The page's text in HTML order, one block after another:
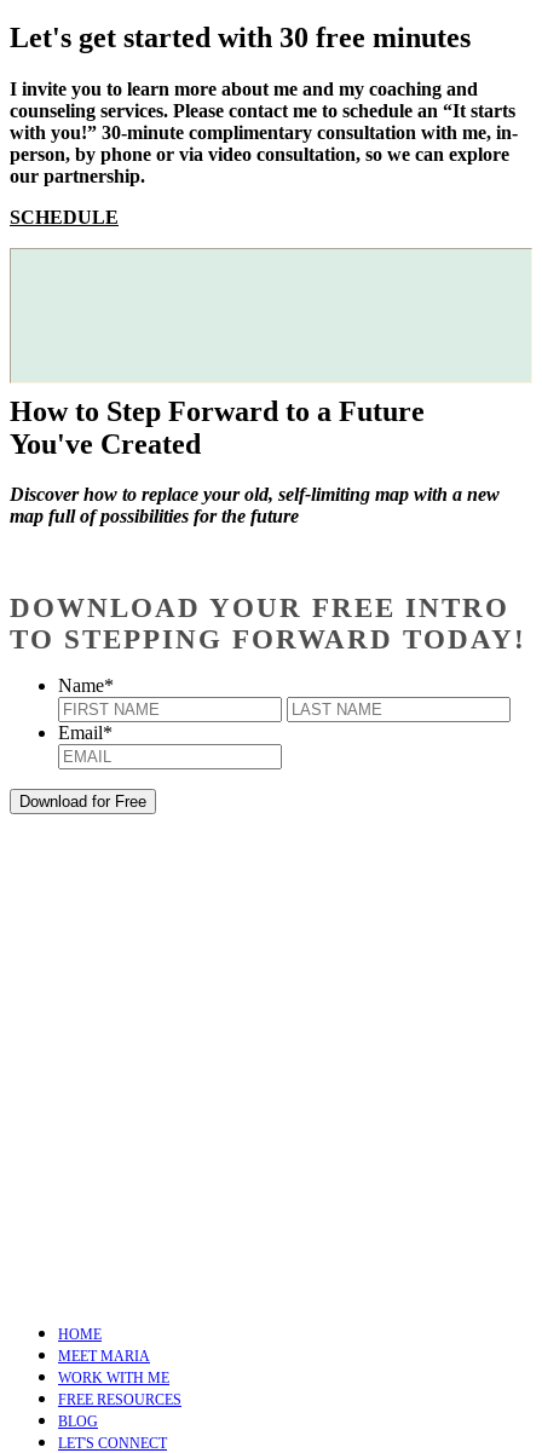
Let's get started with 30 free minutes
I invite you to learn more about me and my coaching and
counseling services. Please contact me to schedule an “It starts
with you!” 30-minute complimentary consultation with me, in-
person, by phone or via video consultation, so we can explore
our partnership.
SCHEDULE
How to Step Forward to a Future
You've Created
Discover how to replace your old, self-limiting map with a new
map full of possibilities for the future
DOWNLOAD YOUR FREE INTRO
TO STEPPING FORWARD TODAY!
Name*
First
Email*
HOME
MEET MARIA
WORK WITH ME
FREE RESOURCES
BLOG
LET'S CONNECT